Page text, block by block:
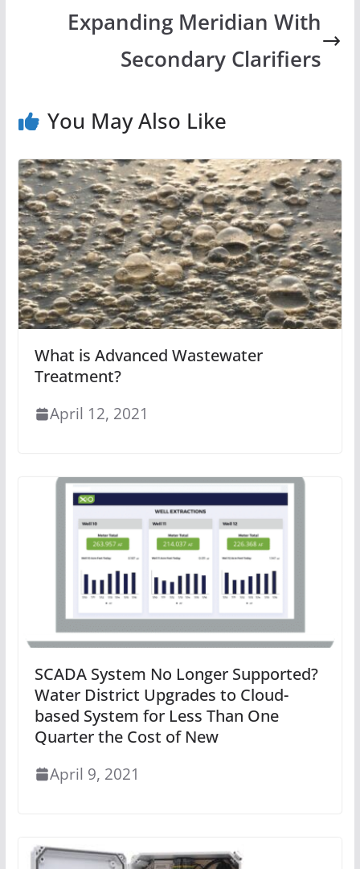
Expanding Meridian With
Secondary Clarifiers
You May Also Like
What is Advanced Wastewater
Treatment?
April 12, 2021
SCADA System No Longer Supported?
Water District Upgrades to Cloud-
based System for Less Than One
Quarter the Cost of New
April 9, 2021